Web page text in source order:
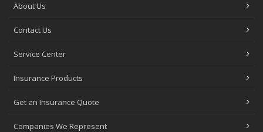
About Us
Contact Us
Service Center
Insurance Products
Get an Insurance Quote
Companies We Represent